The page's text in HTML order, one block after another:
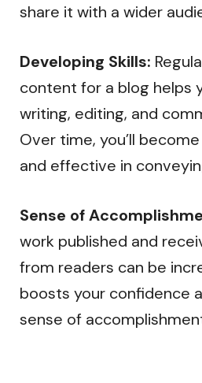
share it with a wider
Developing Skills:
content for a blog helps
writing, editing, and
Over time, you’ll
and effective in
Sense of
work published and
from readers can be
boosts your confidence
sense of